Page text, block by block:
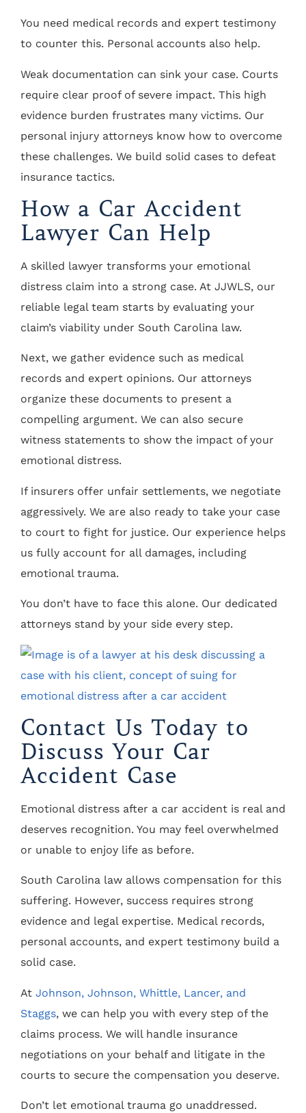
You need medical records and expert testimony
to counter this. Personal accounts also help.
Weak documentation can sink your case. Courts
require clear proof of severe impact. This high
evidence burden frustrates many victims. Our
personal injury attorneys know how to overcome
these challenges. We build solid cases to defeat
insurance tactics.
How a Car Accident
Lawyer Can Help
A skilled lawyer transforms your emotional
distress claim into a strong case. At JJWLS, our
reliable legal team starts by evaluating your
claim’s viability under South Carolina law.
Next, we gather evidence such as medical
records and expert opinions. Our attorneys
organize these documents to present a
compelling argument. We can also secure
witness statements to show the impact of your
emotional distress.
If insurers offer unfair settlements, we negotiate
aggressively. We are also ready to take your case
to court to fight for justice. Our experience helps
us fully account for all damages, including
emotional trauma.
You don’t have to face this alone. Our dedicated
attorneys stand by your side every step.
Contact Us Today to
Discuss Your Car
Accident Case
Emotional distress after a car accident is real and
deserves recognition. You may feel overwhelmed
or unable to enjoy life as before.
South Carolina law allows compensation for this
suffering. However, success requires strong
evidence and legal expertise. Medical records,
personal accounts, and expert testimony build a
solid case.
At Johnson, Johnson, Whittle, Lancer, and
Staggs, we can help you with every step of the
claims process. We will handle insurance
negotiations on your behalf and litigate in the
courts to secure the compensation you deserve.
Don’t let emotional trauma go unaddressed.